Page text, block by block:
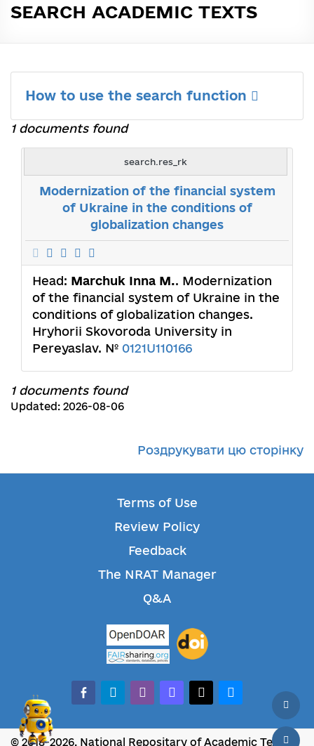
SEARCH ACADEMIC TEXTS
How to use the search function
1 documents found
search.res_rk
Modernization of the financial system
of Ukraine in the conditions of
globalization changes
Head: Marchuk Inna M.. Modernization
of the financial system of Ukraine in the
conditions of globalization changes.
Hryhorii Skovoroda University in
Pereyaslav. № 0121U110166
1 documents found
Updated: 2026-08-06
Роздрукувати цю сторінку
Terms of Use
Review Policy
Feedback
The NRAT Manager
Q&A
facebook-alt
telegramwhatsappmastodonthreadsbluesky
© 2018-2026, National Repositary of Academic Texts